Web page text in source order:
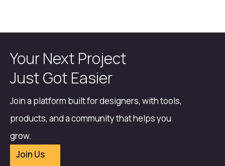
Your Next Project
Just Got Easier
Join a platform built for designers, with tools,
products, and a community that helps you
grow.
Join Us